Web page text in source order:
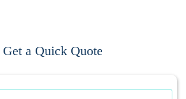
Get a Quick Quote